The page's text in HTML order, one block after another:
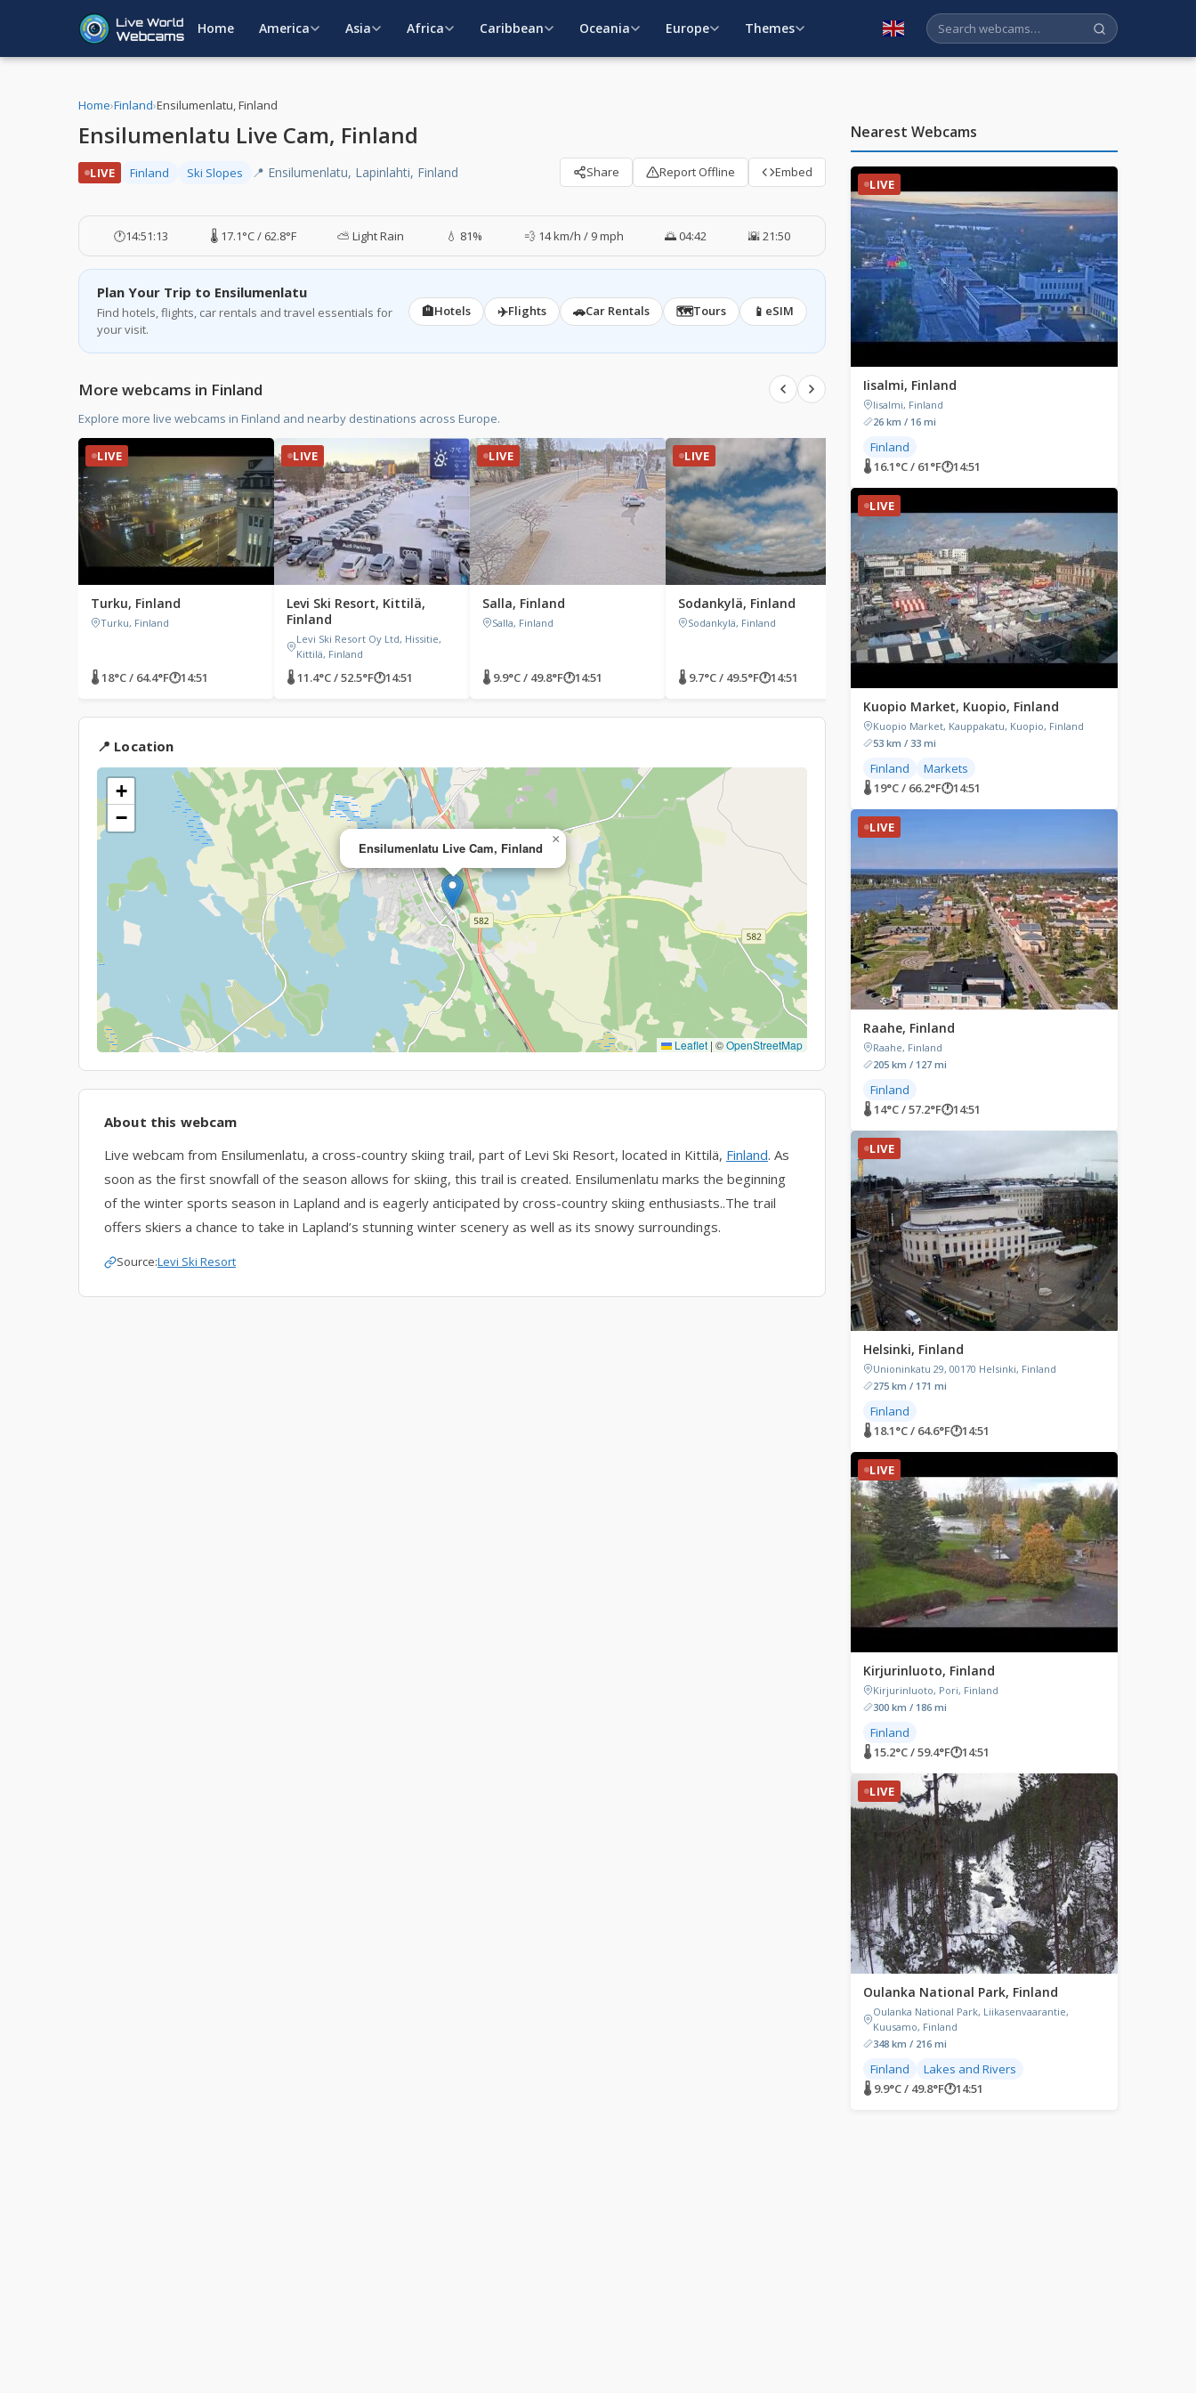
Home America Asia Africa Caribbean Oceania Europe Themes English
Home›Finland›Ensilumenlatu, Finland
Ensilumenlatu Live Cam, Finland
LIVE Finland Ski Slopes 📍 Ensilumenlatu, Lapinlahti, Finland Share Report Offline Embed
🕐14:51:14 🌡️ 17.1°C / 62.8°F ⛅ Light Rain 💧 81% 💨 14 km/h / 9 mph 🌅 04:42 🌇 21:50
Plan Your Trip to Ensilumenlatu
Find hotels, flights, car rentals and travel essentials for
your visit.
🏨Hotels ✈️Flights 🚗Car Rentals 🗺️Tours 📱 eSIM
More webcams in Finland
Explore more live webcams in Finland and nearby destinations across Europe.
LIVE
Turku, Finland
Turku, Finland
🌡 18°C / 64.4°F🕐14:51
LIVE
Levi Ski Resort, Kittilä,
Finland
Levi Ski Resort Oy Ltd, Hissitie,
Kittilä, Finland
🌡 11.4°C / 52.5°F🕐14:51
LIVE
Salla, Finland
Salla, Finland
🌡 9.9°C / 49.8°F🕐14:51
LIVE
Sodankylä, Finland
Sodankylä, Finland
🌡 9.7°C / 49.5°F🕐14:51
LIVE
Utsjoki, Finland
Utsjoki, Finland
Pori, Finland
Pori, Finland
📍 Location
Ensilumenlatu Live Cam, Finland
×
+
−
Leaflet | ©OpenStreetMap
About this webcam
Live webcam from Ensilumenlatu, a cross-country skiing trail, part of Levi Ski Resort, located in Kittilä, Finland. As
soon as the first snowfall of the season allows for skiing, this trail is created. Ensilumenlatu marks the beginning
of the winter sports season in Lapland and is eagerly anticipated by cross-country skiing enthusiasts..The trail
offers skiers a chance to take in Lapland’s stunning winter scenery as well as its snowy surroundings.
Source:Levi Ski Resort
Nearest Webcams
LIVE
Iisalmi, Finland
Iisalmi, Finland
26 km / 16 mi
Finland
🌡 16.1°C / 61°F🕐14:51
LIVE
Kuopio Market, Kuopio, Finland
Kuopio Market, Kauppakatu, Kuopio, Finland
53 km / 33 mi
Finland
Markets
🌡 19°C / 66.2°F🕐14:51
LIVE
Raahe, Finland
Raahe, Finland
205 km / 127 mi
Finland
🌡 14°C / 57.2°F🕐14:51
LIVE
Helsinki, Finland
Unioninkatu 29, 00170 Helsinki, Finland
275 km / 171 mi
Finland
🌡 18.1°C / 64.6°F🕐14:51
LIVE
Kirjurinluoto, Finland
Kirjurinluoto, Pori, Finland
300 km / 186 mi
Finland
🌡 15.2°C / 59.4°F🕐14:51
LIVE
Oulanka National Park, Finland
Oulanka National Park, Liikasenvaarantie,
Kuusamo, Finland
348 km / 216 mi
Finland
Lakes and Rivers
🌡 9.9°C / 49.8°F🕐14:51